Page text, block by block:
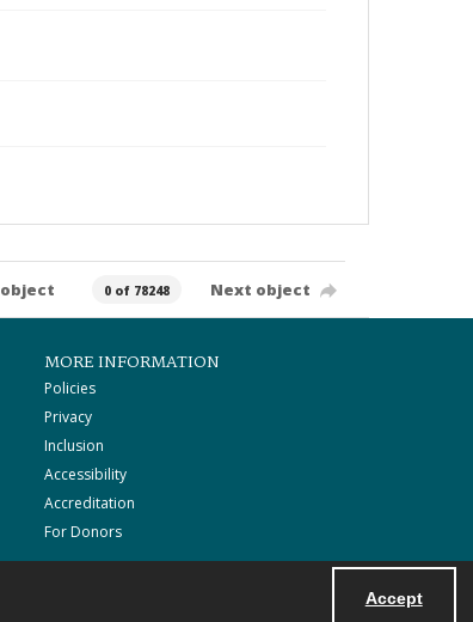
Accept
0 of 78248 Next object
MORE INFORMATION
Policies
Privacy
Inclusion
Accessibility
Accreditation
For Donors